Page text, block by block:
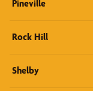
Pineville
Rock Hill
Shelby